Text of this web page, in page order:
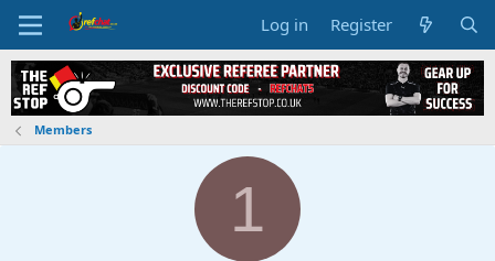
Log in Register
Members
1